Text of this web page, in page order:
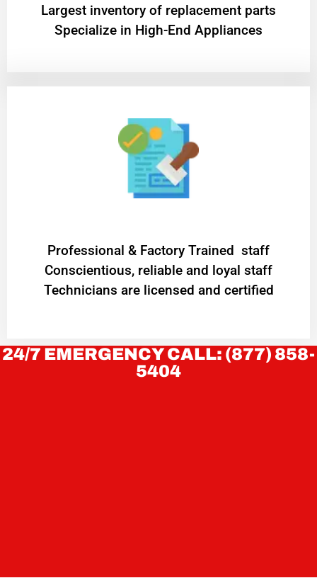
Largest inventory of replacement parts
Specialize in High-End Appliances
Professional & Factory Trained staff
Conscientious, reliable and loyal staff
Technicians are licensed and certified
24/7 EMERGENCY CALL: (877) 858-
5404